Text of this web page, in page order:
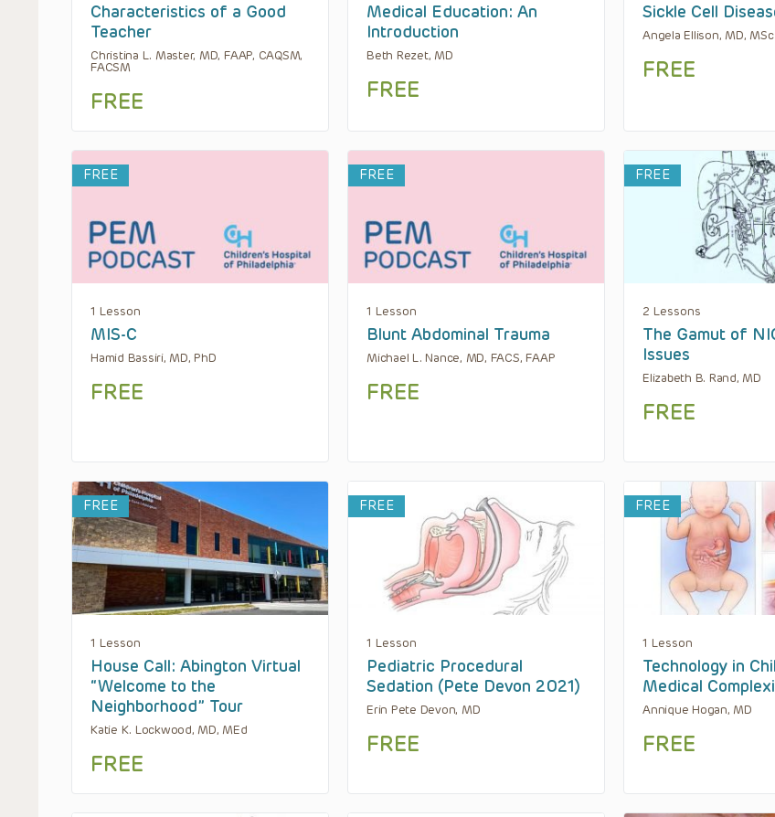
Characteristics of a Good
Teacher
Christina L. Master, MD, FAAP, CAQSM,
FACSM
FREE
Medical Education: An
Introduction
Beth Rezet, MD
FREE
Sickle Cell
Angela Ellison, MD, MSc
FREE
FREE
1 Lesson
MIS-C
Hamid Bassiri, MD, PhD
FREE
FREE
1 Lesson
Blunt Abdominal Trauma
Michael L. Nance, MD, FACS, FAAP
FREE
FREE
2 Lessons
The Gamut of
Issues
Elizabeth B. Rand, MD
FREE
FREE
1 Lesson
House Call: Abington Virtual
“Welcome to the
Neighborhood” Tour
Katie K. Lockwood, MD, MEd
FREE
FREE
1 Lesson
Pediatric Procedural
Sedation (Pete Devon 2021)
Erin Pete Devon, MD
FREE
FREE
1 Lesson
Technology in
Medical
Annique Hogan, MD
FREE